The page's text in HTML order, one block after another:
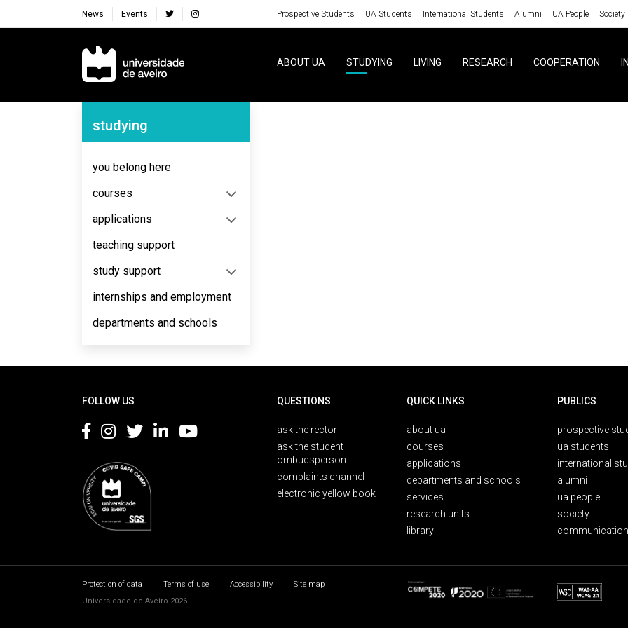
News Events Prospective Students UA Students International Students Alumni UA People Society
Navegação Principal
ABOUT UA STUDYING LIVING RESEARCH COOPERATION
Navegação Lateral
studying
you belong here
courses
applications
teaching support
study support
internships and employment
departments and schools
FOLLOW US QUESTIONS
ask the rector
ask the student
ombudsperson
complaints channel
electronic yellow book
QUICK LINKS
about ua
courses
applications
departments and schools
services
research units
library
PUBLICS
prospective
ua students
international
alumni
ua people
society
Protection of data Terms of use Accessibility
Site map
Universidade de Aveiro 2026